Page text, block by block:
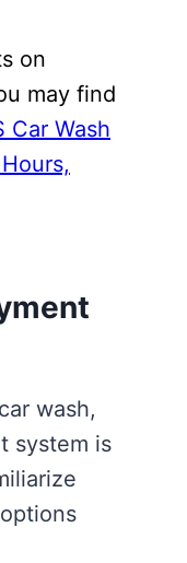
on
may find
Car Wash
wash,
system is